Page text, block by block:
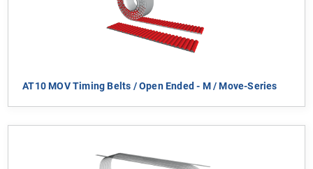
AT10 MOV Timing Belts / Open Ended - M / Move-Series